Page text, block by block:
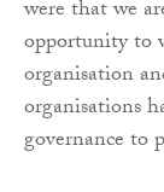
were that we
opportunity to
organisation
organisations
governance to